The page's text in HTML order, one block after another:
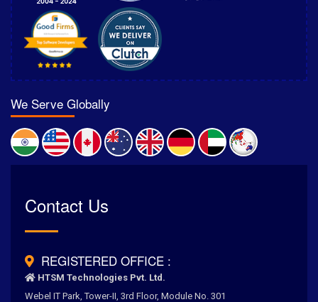
We Serve Globally
Rated 4.6/ 5.0 by
Contact Us
REGISTERED OFFICE :
HTSM Technologies Pvt. Ltd.
Webel IT Park, Tower-II, 3rd Floor, Module No. 301